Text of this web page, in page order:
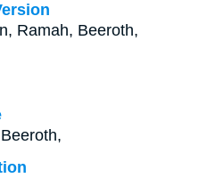
Ramah, Beeroth,